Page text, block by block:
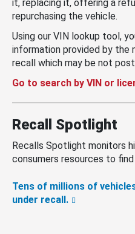
it, replacing it, offering a
repurchasing the vehicle.
Using our VIN lookup tool,
information provided by the
recall which may be not
Go to search by VIN or
Recall Spotlight
Recalls Spotlight monitors
consumers resources to
Tens of millions of
under recall.